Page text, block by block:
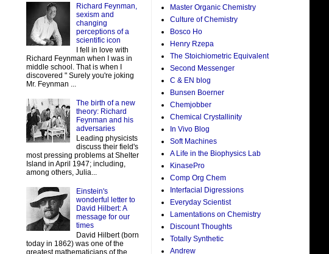
Richard Feynman,
sexism and
changing
perceptions of a
scientific icon
I fell in love with
Richard Feynman when I was in
middle school. That is when I
discovered " Surely you're joking
Mr. Feynman ...
The birth of a new
theory: Richard
Feynman and his
adversaries
Leading physicists
discuss their field's
most pressing problems at Shelter
Island in April 1947; including,
among others, Julia...
Einstein's
wonderful letter to
David Hilbert: A
message for our
times
David Hilbert (born
today in 1862) was one of the
Master Organic Chemistry
Culture of Chemistry
Bosco Ho
Henry Rzepa
The Stoichiometric Equivalent
Second Messenger
C & EN blog
Bunsen Boerner
Chemjobber
Chemical Crystallinity
In Vivo Blog
Soft Machines
A Life in the Biophysics Lab
KinasePro
Comp Org Chem
Interfacial Digressions
Everyday Scientist
Lamentations on Chemistry
Discount Thoughts
Totally Synthetic
Andrew